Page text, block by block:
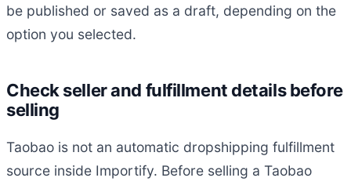
be published or saved as a draft, depending on the
option you selected.
Check seller and fulfillment details before
selling
Taobao is not an automatic dropshipping fulfillment
source inside Importify. Before selling a Taobao